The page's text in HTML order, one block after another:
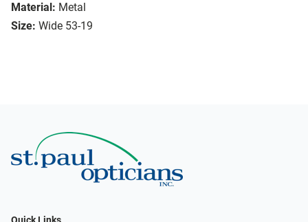
Material: Metal
Size: Wide 53-19